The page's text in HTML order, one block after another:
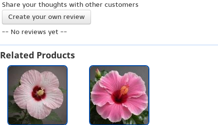
Share your thoughts with other customers
Create your own review
-- No reviews yet --
Related Products